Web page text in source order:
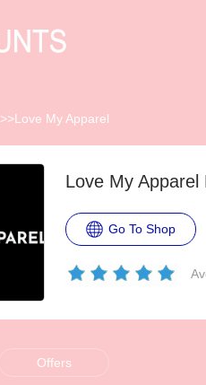
>>Love My Apparel
Love My Apparel
Go To Shop
Offers